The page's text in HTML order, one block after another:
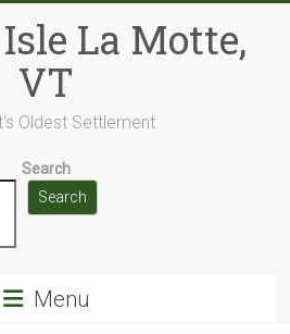
La Motte,
VT
Oldest Settlement
Search
Search
Menu